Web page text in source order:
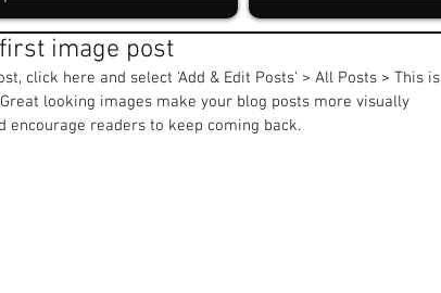
image post
click here and select 'Add & Edit Posts' > All Posts > This is
looking images make your blog posts more visually
encourage readers to keep coming back.